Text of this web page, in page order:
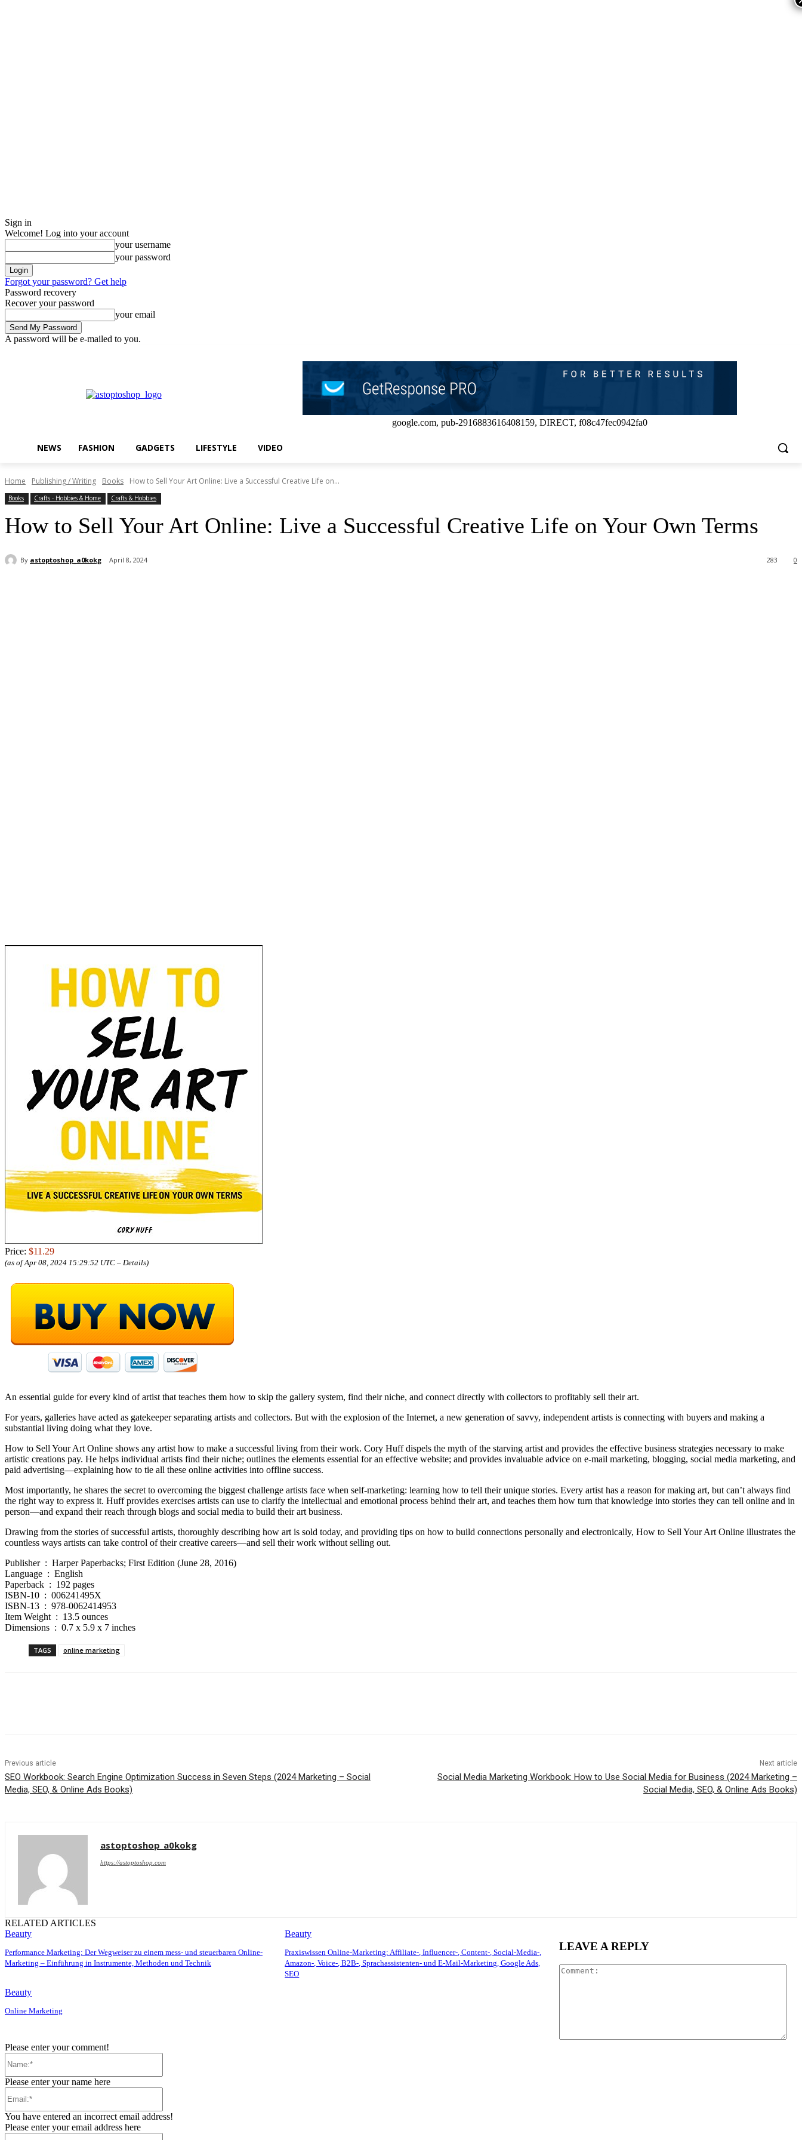
Sign in
Welcome! Log into your account
your username
your password
Forgot your password? Get help
Password recovery
Recover your password
your email
A password will be e-mailed to you.
google.com, pub-2916883616408159, DIRECT, f08c47fec0942fa0
NEWS FASHION GADGETS LIFESTYLE VIDEO
Home Publishing / Writing Books How to Sell Your Art Online: Live a Successful Creative Life on...
Books Crafts - Hobbies & Home Crafts & Hobbies
How to Sell Your Art Online: Live a Successful Creative Life on Your Own Terms
By astoptoshop_a0kokg April 8, 2024 0
283
Price: $11.29
(as of Apr 08, 2024 15:29:52 UTC – Details)
An essential guide for every kind of artist that teaches them how to skip the gallery system, find their niche, and connect directly with collectors to profitably sell their art.
For years, galleries have acted as gatekeeper separating artists and collectors. But with the explosion of the Internet, a new generation of savvy, independent artists is connecting with buyers and making a
substantial living doing what they love.
How to Sell Your Art Online shows any artist how to make a successful living from their work. Cory Huff dispels the myth of the starving artist and provides the effective business strategies necessary to make
artistic creations pay. He helps individual artists find their niche; outlines the elements essential for an effective website; and provides invaluable advice on e-mail marketing, blogging, social media marketing, and
paid advertising—explaining how to tie all these online activities into offline success.
Most importantly, he shares the secret to overcoming the biggest challenge artists face when self-marketing: learning how to tell their unique stories. Every artist has a reason for making art, but can’t always find
the right way to express it. Huff provides exercises artists can use to clarify the intellectual and emotional process behind their art, and teaches them how turn that knowledge into stories they can tell online and in
person—and expand their reach through blogs and social media to build their art business.
Drawing from the stories of successful artists, thoroughly describing how art is sold today, and providing tips on how to build connections personally and electronically, How to Sell Your Art Online illustrates the
countless ways artists can take control of their creative careers—and sell their work without selling out.
Publisher ‏ : ‎ Harper Paperbacks; First Edition (June 28, 2016)
Language ‏ : ‎ English
Paperback ‏ : ‎ 192 pages
ISBN-10 ‏ : ‎ 006241495X
ISBN-13 ‏ : ‎ 978-0062414953
Item Weight ‏ : ‎ 13.5 ounces
Dimensions ‏ : ‎ 0.7 x 5.9 x 7 inches
TAGS online marketing
Previous article
SEO Workbook: Search Engine Optimization Success in Seven Steps (2024 Marketing – Social
Media, SEO, & Online Ads Books)
Next article
Social Media Marketing Workbook: How to Use Social Media for Business (2024 Marketing –
Social Media, SEO, & Online Ads Books)
astoptoshop_a0kokg
https://astoptoshop.com
RELATED ARTICLES
Beauty
Performance Marketing: Der Wegweiser zu einem mess- und steuerbaren Online-
Marketing – Einführung in Instrumente, Methoden und Technik
Beauty
Praxiswissen Online-Marketing: Affiliate-, Influencer-, Content-, Social-Media-,
Amazon-, Voice-, B2B-, Sprachassistenten- und E-Mail-Marketing, Google Ads,
SEO
Beauty
Online Marketing
LEAVE A REPLY
Please enter your comment!
Please enter your name here
You have entered an incorrect email address!
Please enter your email address here